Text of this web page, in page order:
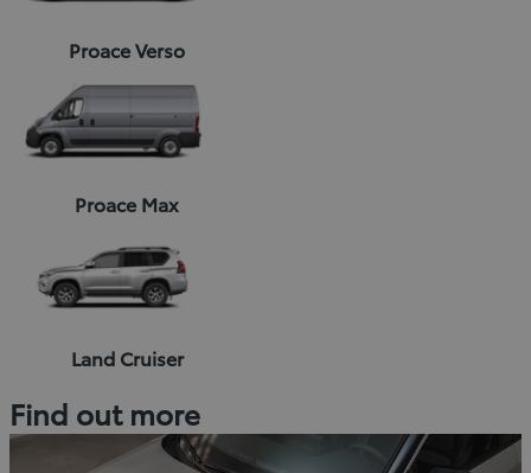
Proace Verso
Proace Max
Land Cruiser
Find out more